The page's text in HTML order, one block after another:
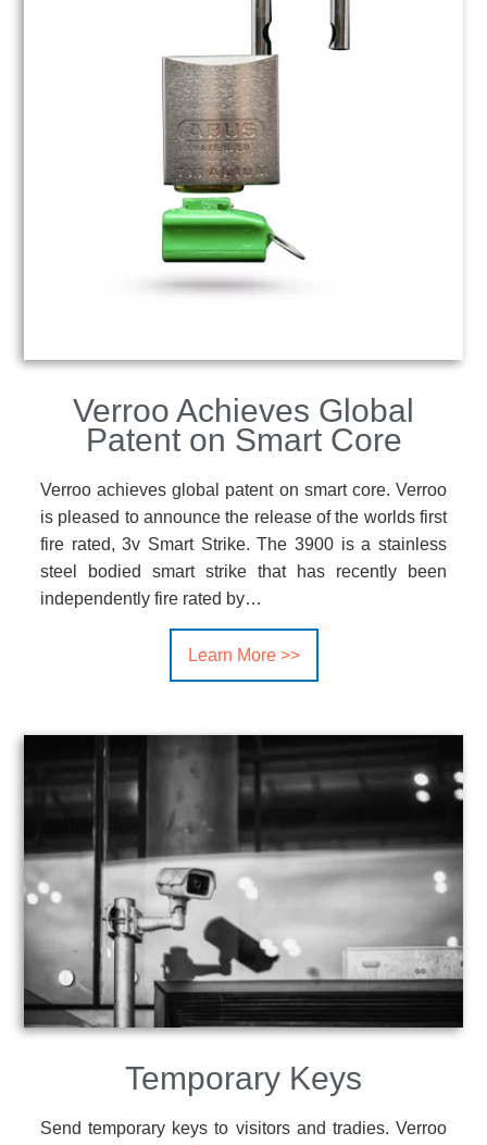
Verroo Achieves Global
Patent on Smart Core
Verroo achieves global patent on smart core. Verroo
is pleased to announce the release of the worlds first
fire rated, 3v Smart Strike. The 3900 is a stainless
steel bodied smart strike that has recently been
independently fire rated by…
Learn More >>
Temporary Keys
Send temporary keys to visitors and tradies. Verroo